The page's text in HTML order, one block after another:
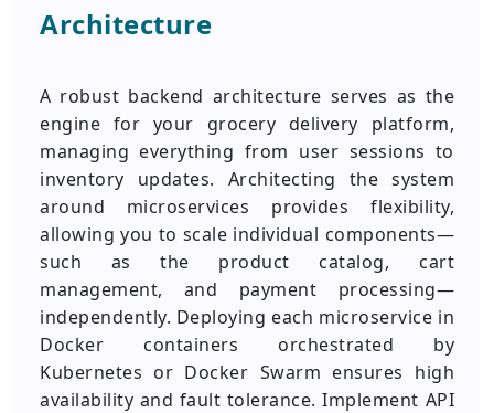
Architecture
A robust backend architecture serves as the
engine for your grocery delivery platform,
managing everything from user sessions to
inventory updates. Architecting the system
around microservices provides flexibility,
allowing you to scale individual components—
such as the product catalog, cart
management, and payment processing—
independently. Deploying each microservice in
Docker containers orchestrated by
Kubernetes or Docker Swarm ensures high
availability and fault tolerance. Implement API